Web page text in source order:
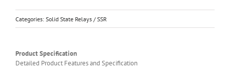
Categories: Solid State Relays / SSR
Product Specification
Detailed Product Features and Specification